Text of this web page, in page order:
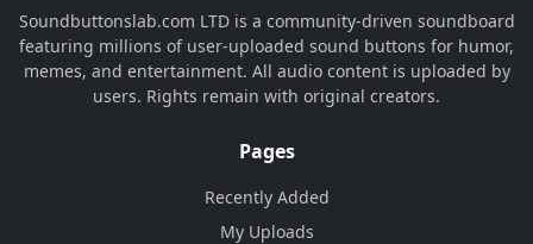
Soundbuttonslab.com LTD is a community-driven soundboard
featuring millions of user-uploaded sound buttons for humor,
memes, and entertainment. All audio content is uploaded by
users. Rights remain with original creators.
Pages
Recently Added
My Uploads